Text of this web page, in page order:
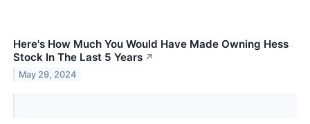
Here's How Much You Would Have Made Owning Hess
Stock In The Last 5 Years ↗
May 29, 2024